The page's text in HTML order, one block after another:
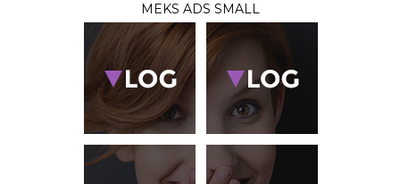
MEKS ADS SMALL